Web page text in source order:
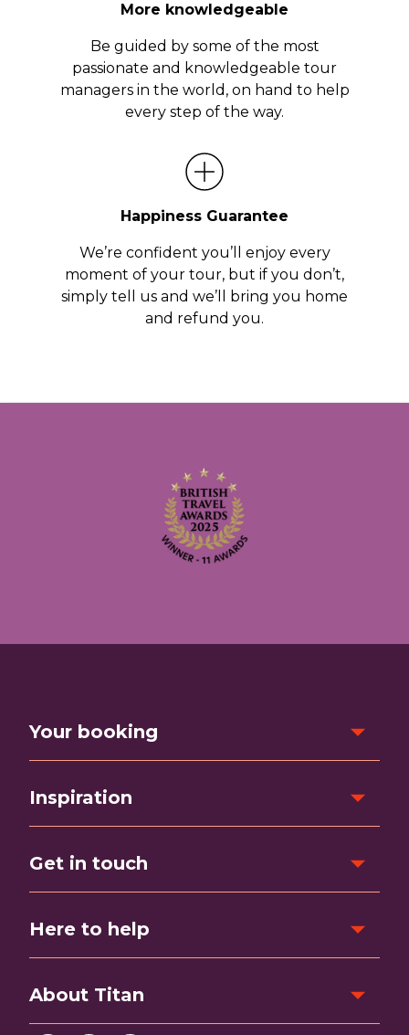
More knowledgeable
Be guided by some of the most
passionate and knowledgeable tour
managers in the world, on hand to help
every step of the way.
Happiness Guarantee
We’re confident you’ll enjoy every
moment of your tour, but if you don’t,
simply tell us and we’ll bring you home
and refund you.
Your booking
Inspiration
Get in touch
Here to help
About Titan